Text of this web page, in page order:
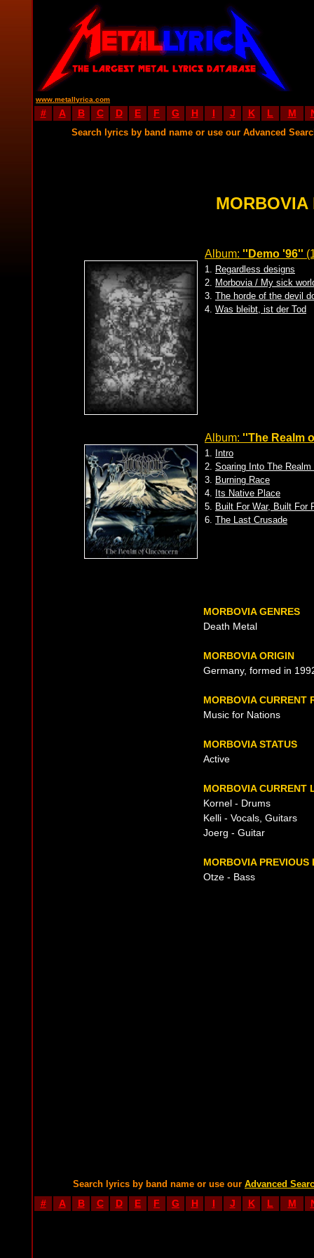
www.metallyrica.com
# A B C D E F G H I J K L M
Search lyrics by band name or use our Advanced
MORBOVIA
Album: ''Demo '96''
1. Regardless designs
2. Morbovia / My sick
3. The horde of the devil
4. Was bleibt, ist der Tod
Album: ''The Realm
1. Intro
2. Soaring Into The
3. Burning Race
4. Its Native Place
5. Built For War, Built For
6. The Last Crusade
MORBOVIA GENRES
Death Metal
MORBOVIA ORIGIN
Germany, formed in
MORBOVIA CURRENT
Music for Nations
MORBOVIA STATUS
Active
MORBOVIA CURRENT
Kornel - Drums
Kelli - Vocals, Guitars
Joerg - Guitar
MORBOVIA PREVIOUS
Otze - Bass
Search lyrics by band name or use our Advanced
# A B C D E F G H I J K L M